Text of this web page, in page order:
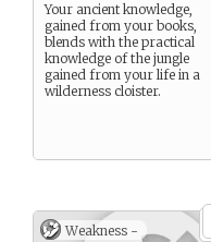
Your ancient knowledge,
gained from your books,
blends with the practical
knowledge of the jungle
gained from your life in a
wilderness cloister.
Weakness -